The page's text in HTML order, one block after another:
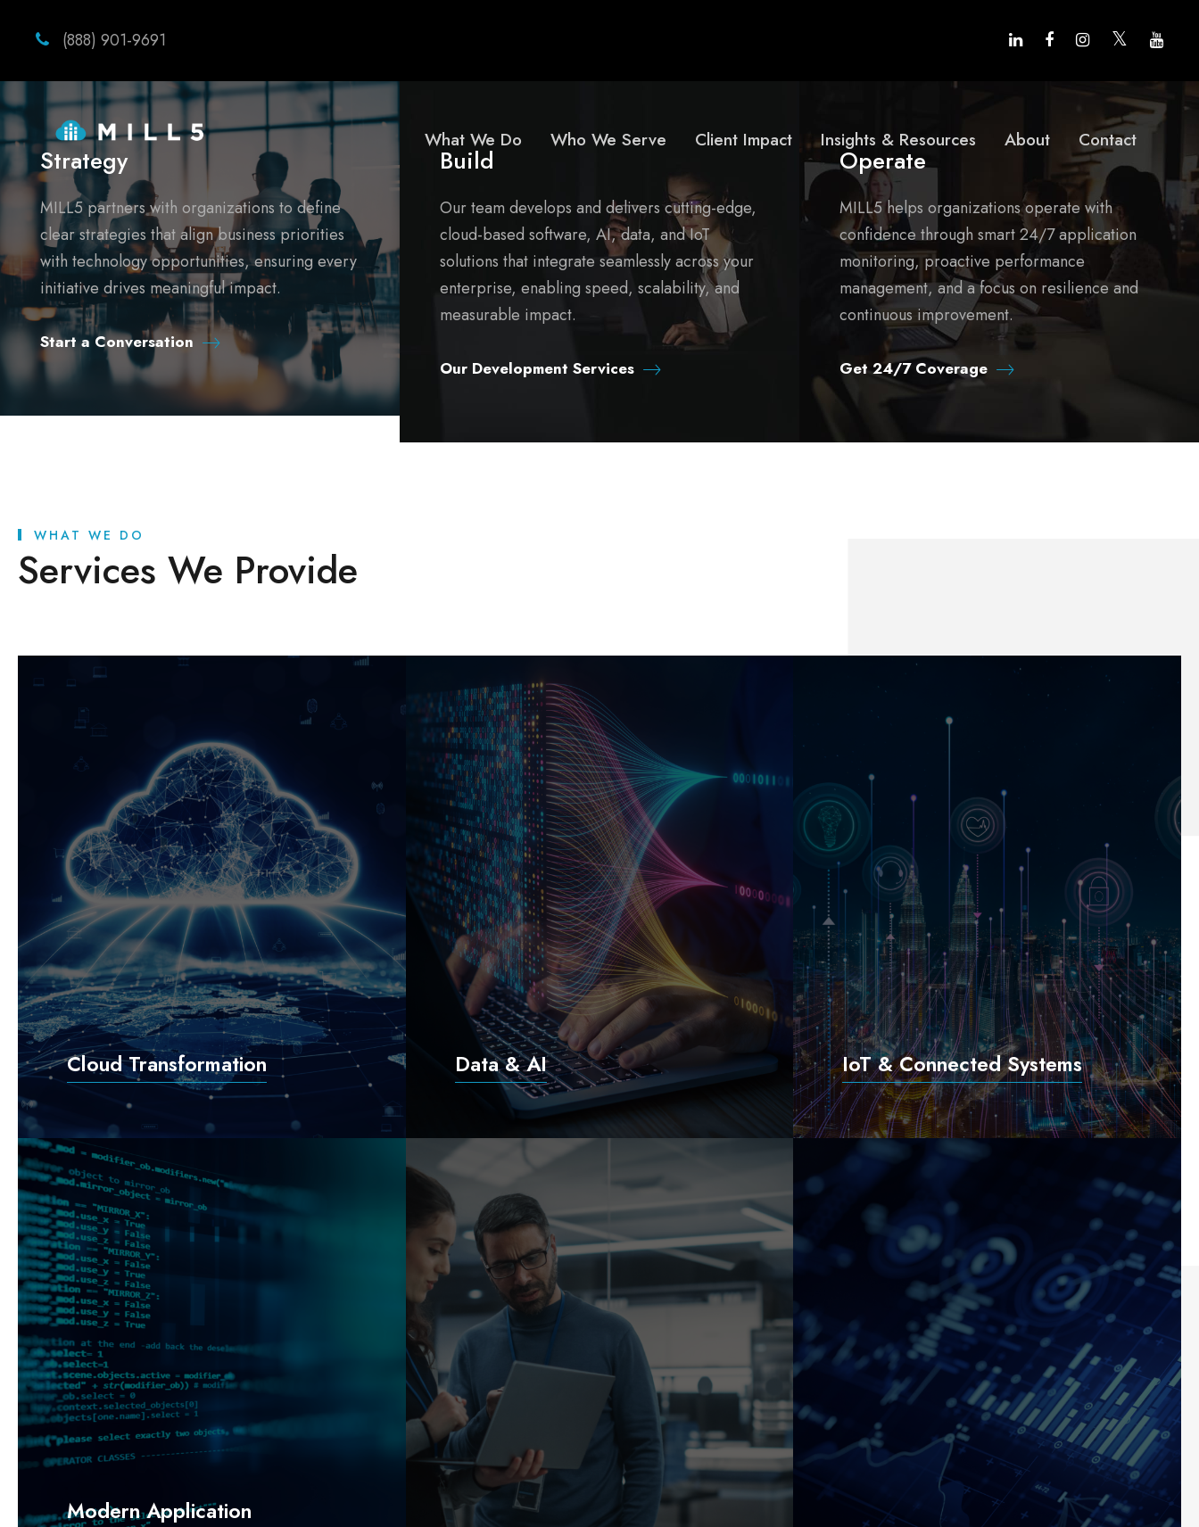
(888) 901-9691
What We Do Who We Serve Client Impact Insights & Resources About Contact
Strategy
MILL5 partners with organizations to define
clear strategies that align business priorities
with technology opportunities, ensuring every
initiative drives meaningful impact.
Start a Conversation
Build
Our team develops and delivers cutting-edge,
cloud-based software, AI, data, and IoT
solutions that integrate seamlessly across your
enterprise, enabling speed, scalability, and
measurable impact.
Our Development Services
Operate
MILL5 helps organizations operate with
confidence through smart 24/7 application
monitoring, proactive performance
management, and a focus on resilience and
continuous improvement.
Get 24/7 Coverage
WHAT WE DO
Services We Provide
Cloud Transformation Data & AI IoT & Connected Systems
Modern Application